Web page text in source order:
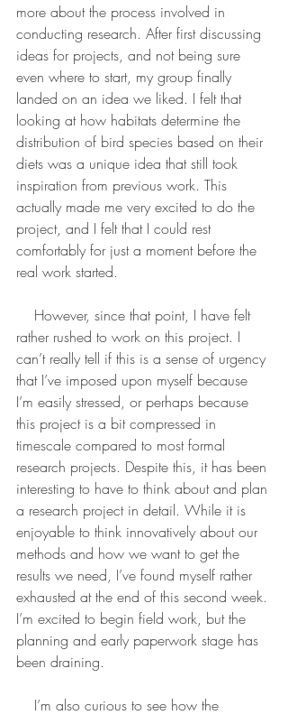
more about the process involved in
conducting research. After first discussing
ideas for projects, and not being sure
even where to start, my group finally
landed on an idea we liked. I felt that
looking at how habitats determine the
distribution of bird species based on their
diets was a unique idea that still took
inspiration from previous work. This
actually made me very excited to do the
project, and I felt that I could rest
comfortably for just a moment before the
real work started.
rather rushed to work on this project. I
can’t really tell if this is a sense of urgency
that I’ve imposed upon myself because
I’m easily stressed, or perhaps because
this project is a bit compressed in
timescale compared to most formal
research projects. Despite this, it has been
interesting to have to think about and plan
a research project in detail. While it is
enjoyable to think innovatively about our
methods and how we want to get the
results we need, I’ve found myself rather
exhausted at the end of this second week.
I’m excited to begin field work, but the
planning and early paperwork stage has
been draining.